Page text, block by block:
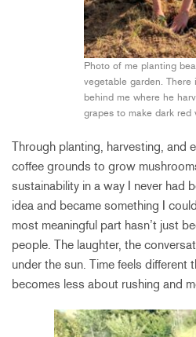
Photo of me planting
vegetable garden. There
behind me where he
grapes to make dark red
Through planting, harvesting, and
coffee grounds to grow
sustainability in a way I never had
idea and became something I
most meaningful part hasn’t just
people. The laughter, the
under the sun. Time feels
becomes less about rushing and